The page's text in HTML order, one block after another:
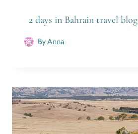
2 days in Bahrain travel blog
ByAnna